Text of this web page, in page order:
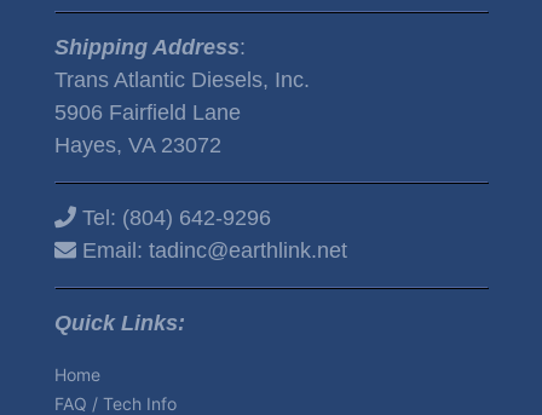
Shipping Address:
Trans Atlantic Diesels, Inc.
5906 Fairfield Lane
Hayes, VA 23072
Tel: (804) 642-9296
Email: tadinc@earthlink.net
Quick Links:
Home
FAQ / Tech Info